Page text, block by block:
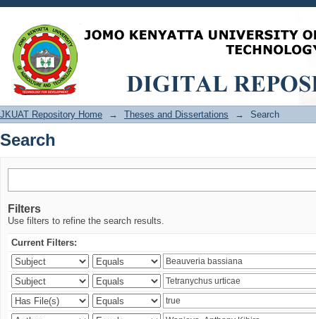
Search
JKUAT Repository Home → Theses and Dissertations → Search
Search
Filters
Use filters to refine the search results.
Current Filters: